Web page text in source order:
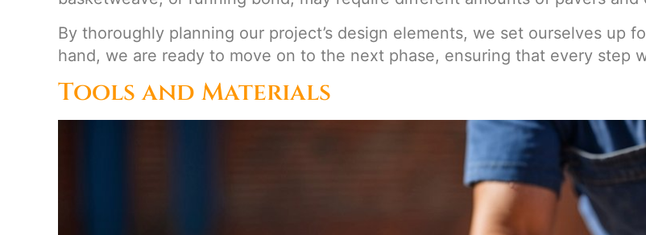
By thoroughly planning our project’s design elements, we set ourselves up
hand, we are ready to move on to the next phase, ensuring that every step
Tools and Materials